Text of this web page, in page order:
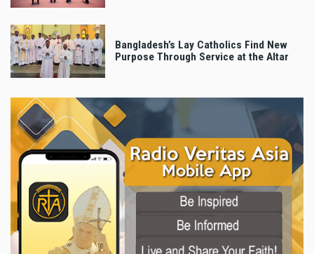
Bangladesh’s Lay Catholics Find New
Purpose Through Service at the Altar